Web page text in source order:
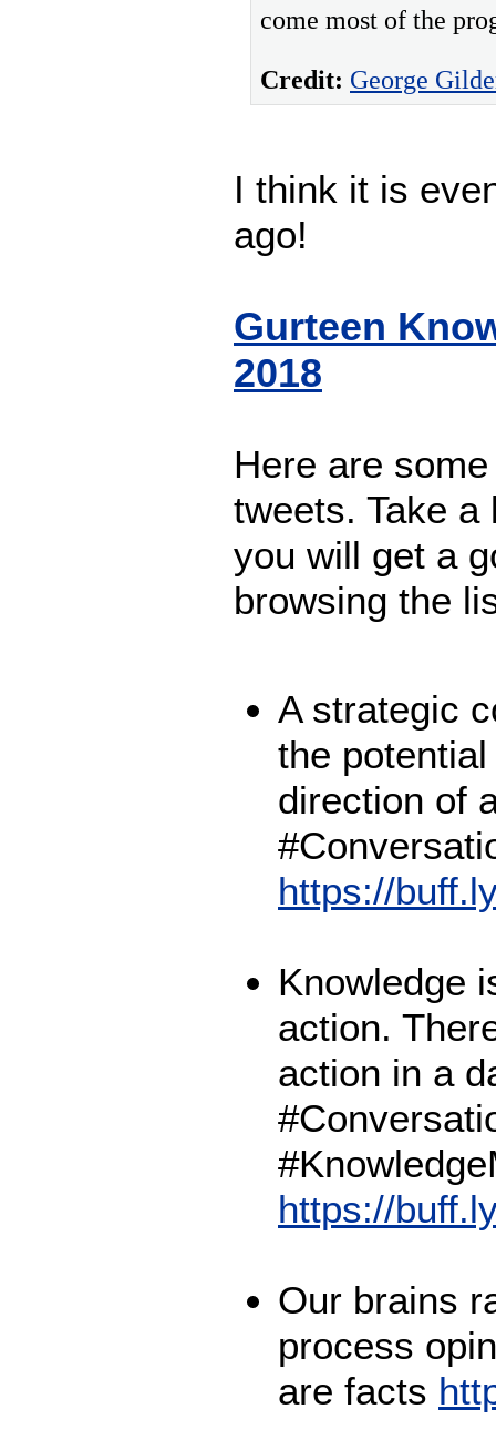
come most of the
Credit: George
I think it is
ago!
Gurteen
2018
Here are
tweets. Take a
you will get a
browsing the
A strategic
the
direction of
https://
Knowledge
action.
action in a
https://
Our brains
process
are facts